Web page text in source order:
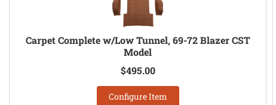
Carpet Complete w/Low Tunnel, 69-72 Blazer CST
Model
$495.00
Configure Item